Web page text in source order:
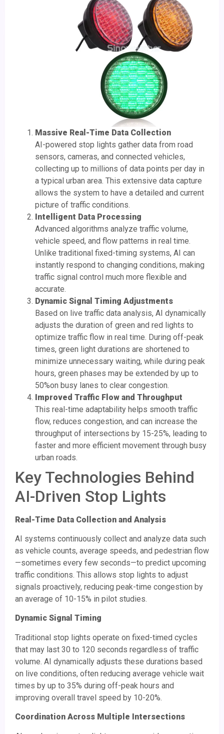
Massive Real-Time Data Collection
AI-powered stop lights gather data from road
sensors, cameras, and connected vehicles,
collecting up to millions of data points per day in
a typical urban area. This extensive data capture
allows the system to have a detailed and current
picture of traffic conditions.
Intelligent Data Processing
Advanced algorithms analyze traffic volume,
vehicle speed, and flow patterns in real time.
Unlike traditional fixed-timing systems, AI can
instantly respond to changing conditions, making
traffic signal control much more flexible and
accurate.
Dynamic Signal Timing Adjustments
Based on live traffic data analysis, AI dynamically
adjusts the duration of green and red lights to
optimize traffic flow in real time. During off-peak
times, green light durations are shortened to
minimize unnecessary waiting, while during peak
hours, green phases may be extended by up to
50%on busy lanes to clear congestion.
Improved Traffic Flow and Throughput
This real-time adaptability helps smooth traffic
flow, reduces congestion, and can increase the
throughput of intersections by 15-25%, leading to
faster and more efficient movement through busy
urban roads.
Key Technologies Behind
AI-Driven Stop Lights
Real-Time Data Collection and Analysis
AI systems continuously collect and analyze data such
as vehicle counts, average speeds, and pedestrian flow
—sometimes every few seconds—to predict upcoming
traffic conditions. This allows stop lights to adjust
signals proactively, reducing peak-time congestion by
an average of 10-15% in pilot studies.
Dynamic Signal Timing
Traditional stop lights operate on fixed-timed cycles
that may last 30 to 120 seconds regardless of traffic
volume. AI dynamically adjusts these durations based
on live conditions, often reducing average vehicle wait
times by up to 35% during off-peak hours and
improving overall travel speed by 10-20%.
Coordination Across Multiple Intersections